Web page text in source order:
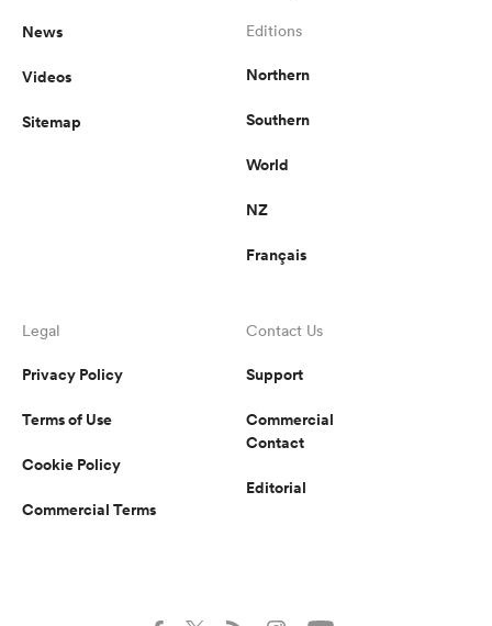
News
Videos
Sitemap
Editions
Northern
Southern
World
NZ
Français
Legal
Privacy Policy
Terms of Use
Cookie Policy
Commercial Terms
Contact Us
Support
Commercial
Contact
Editorial